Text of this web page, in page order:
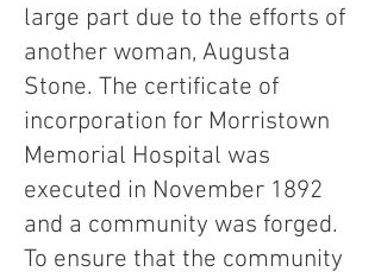
large part due to the efforts of
another woman, Augusta
Stone. The certificate of
incorporation for Morristown
Memorial Hospital was
executed in November 1892
and a community was forged.
To ensure that the community